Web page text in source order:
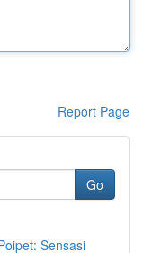
Report Page
Go
Sensasi